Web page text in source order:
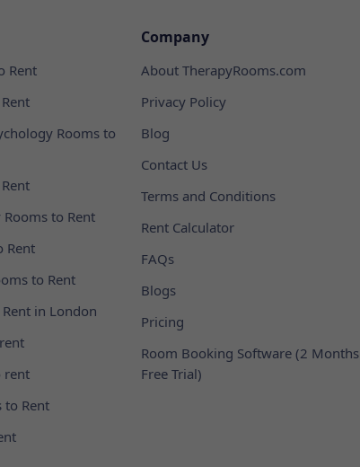
Rent
Rooms to
to Rent
Rent
to Rent
in London
rent
to Rent
Company
About TherapyRooms.com
Privacy Policy
Blog
Contact Us
Terms and Conditions
Rent Calculator
FAQs
Blogs
Pricing
Room Booking Software (2 Months
Free Trial)